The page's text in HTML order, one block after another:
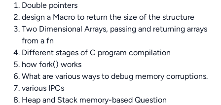
Double pointers
design a Macro to return the size of the structure
Two Dimensional Arrays, passing and returning arrays
from a fn
Different stages of C program compilation
how fork() works
What are various ways to debug memory corruptions.
various IPCs
Heap and Stack memory-based Question